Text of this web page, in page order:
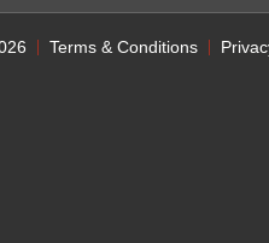
Terms & Conditions